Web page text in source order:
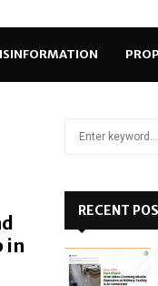
in
o
RECENT